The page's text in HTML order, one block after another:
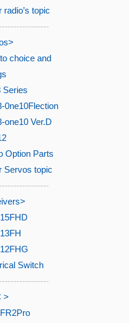
radio’s topic
choice and
Series
0ne10Flection
one10 Ver.D
Option Parts
Servos topic
Switch
>